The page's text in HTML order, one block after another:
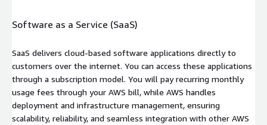
Software as a Service (SaaS)
SaaS delivers cloud-based software applications directly to
customers over the internet. You can access these applications
through a subscription model. You will pay recurring monthly
usage fees through your AWS bill, while AWS handles
deployment and infrastructure management, ensuring
scalability, reliability, and seamless integration with other AWS